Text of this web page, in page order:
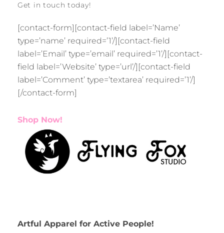
Get in touch today!
[contact-form][contact-field label=’Name’
type=’name’ required=’1’/][contact-field
label=’Email’ type=’email’ required=’1’/][contact-
field label=’Website’ type=’url’/][contact-field
label=’Comment’ type=’textarea’ required=’1’/]
[/contact-form]
Shop Now!
Artful Apparel for Active People!